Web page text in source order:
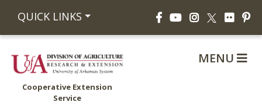
QUICK LINKS FacebookYouTubeInstagram
X Flickr
Cooperative Extension
Service
MENU